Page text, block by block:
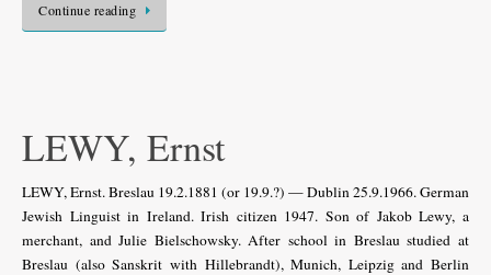
Continue reading
LEWY, Ernst
LEWY, Ernst. Breslau 19.2.1881 (or 19.9.?) — Dublin 25.9.1966. German
Jewish Linguist in Ireland. Irish citizen 1947. Son of Jakob Lewy, a
merchant, and Julie Bielschowsky. After school in Breslau studied at
Breslau (also Sanskrit with Hillebrandt), Munich, Leipzig and Berlin